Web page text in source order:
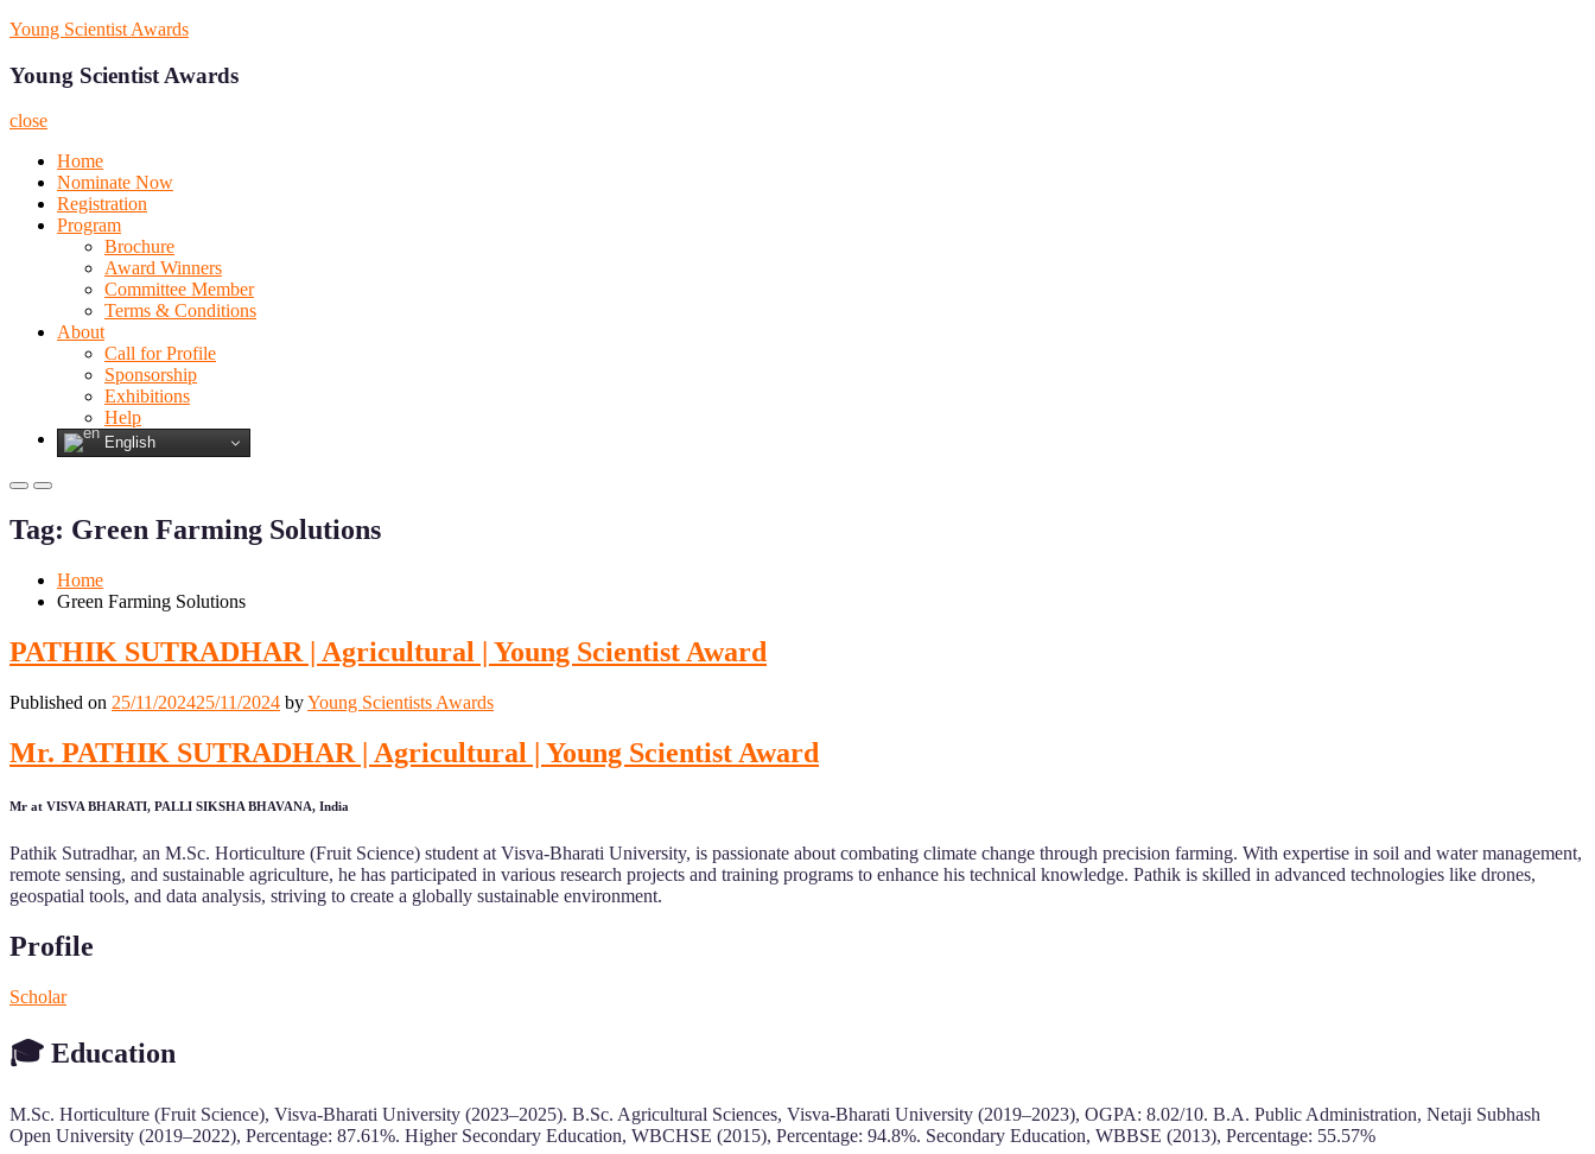
Skip
content
Young Scientist Awards
Young Scientist Awards
close
Home
Nominate Now
Registration
Program
Brochure
Award Winners
Committee Member
Terms & Conditions
About
Call for Profile
Sponsorship
Exhibitions
Help
English
Primary
for
Mobile
Primary
for
Desktop
Tag: Green Farming Solutions
Home
Green Farming Solutions
PATHIK SUTRADHAR | Agricultural | Young Scientist Award
Published on 25/11/202425/11/2024 byYoung Scientists Awards
Mr. PATHIK SUTRADHAR | Agricultural | Young Scientist Award
Mr at VISVA BHARATI, PALLI SIKSHA BHAVANA, India
Pathik Sutradhar, an M.Sc. Horticulture (Fruit Science) student at Visva-Bharati University, is passionate about combating climate change through precision farming. With expertise in soil and water management,
remote sensing, and sustainable agriculture, he has participated in various research projects and training programs to enhance his technical knowledge. Pathik is skilled in advanced technologies like drones,
geospatial tools, and data analysis, striving to create a globally sustainable environment.
Profile
Scholar
🎓 Education
M.Sc. Horticulture (Fruit Science), Visva-Bharati University (2023–2025). B.Sc. Agricultural Sciences, Visva-Bharati University (2019–2023), OGPA: 8.02/10. B.A. Public Administration, Netaji Subhash
Open University (2019–2022), Percentage: 87.61%. Higher Secondary Education, WBCHSE (2015), Percentage: 94.8%. Secondary Education, WBBSE (2013), Percentage: 55.57%